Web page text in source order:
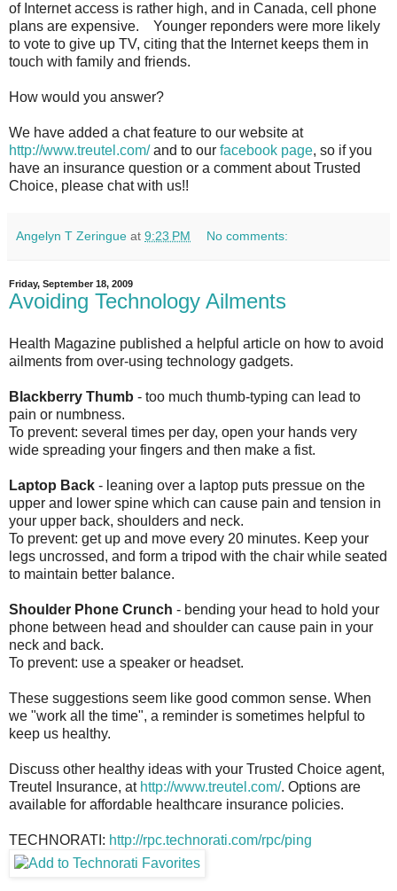
of Internet access is rather high, and in Canada, cell phone
plans are expensive. Younger reponders were more likely
to vote to give up TV, citing that the Internet keeps them in
touch with family and friends.
How would you answer?
We have added a chat feature to our website at
http://www.treutel.com/ and to our facebook page, so if you
have an insurance question or a comment about Trusted
Choice, please chat with us!!
Angelyn T Zeringue at 9:23 PM No comments:
Friday, September 18, 2009
Avoiding Technology Ailments
Health Magazine published a helpful article on how to avoid
ailments from over-using technology gadgets.
Blackberry Thumb - too much thumb-typing can lead to
pain or numbness.
To prevent: several times per day, open your hands very
wide spreading your fingers and then make a fist.
Laptop Back - leaning over a laptop puts pressue on the
upper and lower spine which can cause pain and tension in
your upper back, shoulders and neck.
To prevent: get up and move every 20 minutes. Keep your
legs uncrossed, and form a tripod with the chair while seated
to maintain better balance.
Shoulder Phone Crunch - bending your head to hold your
phone between head and shoulder can cause pain in your
neck and back.
To prevent: use a speaker or headset.
These suggestions seem like good common sense. When
we "work all the time", a reminder is sometimes helpful to
keep us healthy.
Discuss other healthy ideas with your Trusted Choice agent,
Treutel Insurance, at http://www.treutel.com/. Options are
available for affordable healthcare insurance policies.
TECHNORATI: http://rpc.technorati.com/rpc/ping